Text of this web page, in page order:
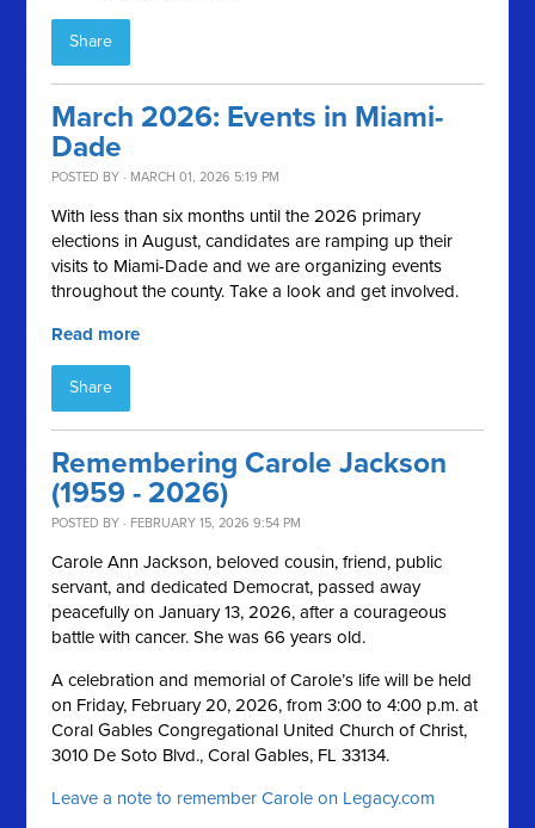
Share
March 2026: Events in Miami-
Dade
POSTED BY · MARCH 01, 2026 5:19 PM
With less than six months until the 2026 primary
elections in August, candidates are ramping up their
visits to Miami-Dade and we are organizing events
throughout the county. Take a look and get involved.
Read more
Share
Remembering Carole Jackson
(1959 - 2026)
POSTED BY · FEBRUARY 15, 2026 9:54 PM
Carole Ann Jackson, beloved cousin, friend, public
servant, and dedicated Democrat, passed away
peacefully on January 13, 2026, after a courageous
battle with cancer. She was 66 years old.
A celebration and memorial of Carole’s life will be held
on Friday, February 20, 2026, from 3:00 to 4:00 p.m. at
Coral Gables Congregational United Church of Christ,
3010 De Soto Blvd., Coral Gables, FL 33134.
Leave a note to remember Carole on Legacy.com